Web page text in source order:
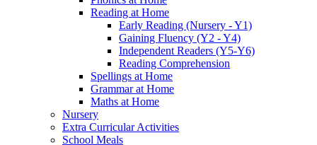
Reading at Home
Early Reading (Nursery - Y1)
Gaining Fluency (Y2 - Y4)
Independent Readers (Y5-Y6)
Reading Comprehension
Spellings at Home
Grammar at Home
Maths at Home
Nursery
Extra Curricular Activities
School Meals